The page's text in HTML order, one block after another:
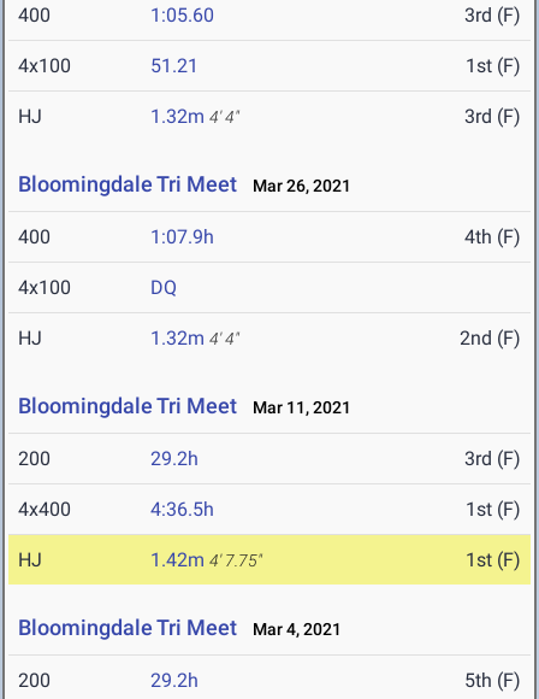
400 1:05.60 3rd (F)
4x100 51.21 1st (F)
HJ 1.32m 4' 4" 3rd (F)
Bloomingdale Tri Meet Mar 26, 2021
400 1:07.9h 4th (F)
4x100 DQ
HJ 1.32m 4' 4" 2nd (F)
Bloomingdale Tri Meet Mar 11, 2021
200 29.2h 3rd (F)
4x400 4:36.5h 1st (F)
HJ 1.42m 4' 7.75" 1st (F)
Bloomingdale Tri Meet Mar 4, 2021
200 29.2h 5th (F)